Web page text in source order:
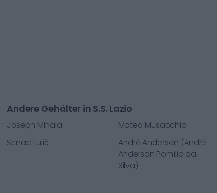
Andere Gehälter in S.S. Lazio
Joseph Minala
Mateo Musacchio
Senad Lulić
André Anderson (André
Anderson Pomílio da
Silva)